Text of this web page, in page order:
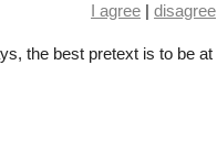
I agree | disagree
the best pretext is to be at